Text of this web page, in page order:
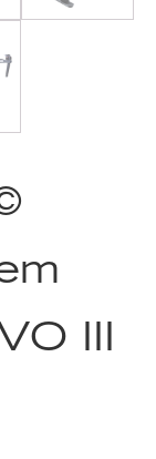
III